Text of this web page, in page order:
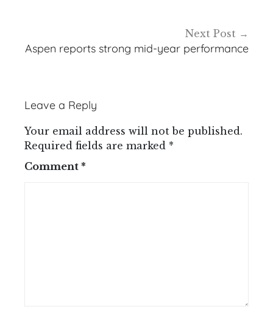
Next Post
Aspen reports strong mid-year performance
Leave a Reply
Your email address will not be published.
Required fields are marked *
Comment *